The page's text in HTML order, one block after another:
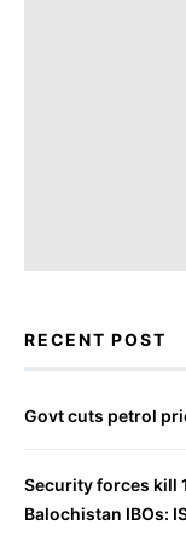
RECENT POST
Govt cuts petrol
Security forces kill
Balochistan IBOs: